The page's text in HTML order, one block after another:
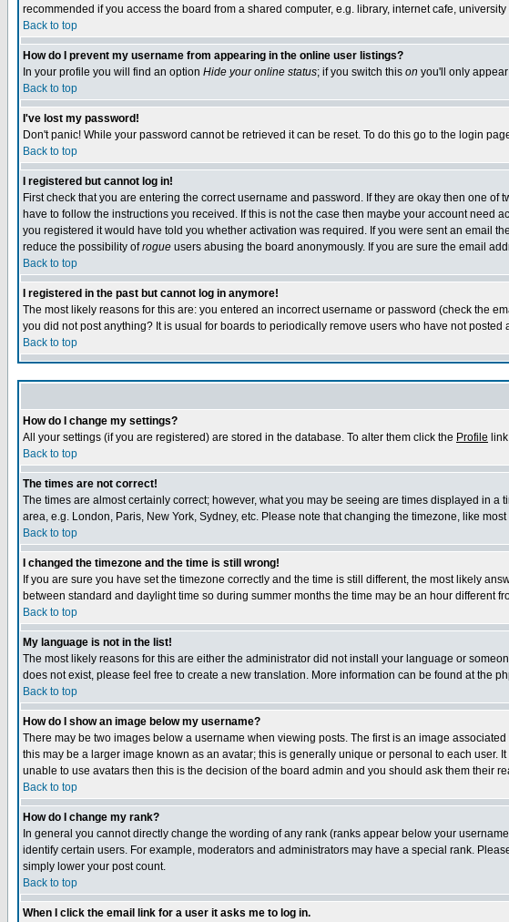
recommended if you access the board from a shared computer, e.g. library, internet cafe, university
Back to top
How do I prevent my username from appearing in the online user listings?
In your profile you will find an option Hide your online status; if you switch this on you'll only
Back to top
I've lost my password!
Don't panic! While your password cannot be retrieved it can be reset. To do this go to the login
Back to top
I registered but cannot log in!
First check that you are entering the correct username and password. If they are okay then one
have to follow the instructions you received. If this is not the case then maybe your account
you registered it would have told you whether activation was required. If you were sent an email
reduce the possibility ofrogue users abusing the board anonymously. If you are sure the email
Back to top
I registered in the past but cannot log in anymore!
The most likely reasons for this are: you entered an incorrect username or password (check the
you did not post anything? It is usual for boards to periodically remove users who have not
Back to top
How do I change my settings?
All your settings (if you are registered) are stored in the database. To alter them click the Profile
Back to top
The times are not correct!
The times are almost certainly correct; however, what you may be seeing are times displayed in
area, e.g. London, Paris, New York, Sydney, etc. Please note that changing the timezone, like
Back to top
I changed the timezone and the time is still wrong!
If you are sure you have set the timezone correctly and the time is still different, the most likely
between standard and daylight time so during summer months the time may be an hour different
Back to top
My language is not in the list!
The most likely reasons for this are either the administrator did not install your language or
does not exist, please feel free to create a new translation. More information can be found at the
Back to top
How do I show an image below my username?
There may be two images below a username when viewing posts. The first is an image
this may be a larger image known as an avatar; this is generally unique or personal to each
unable to use avatars then this is the decision of the board admin and you should ask them their
Back to top
How do I change my rank?
In general you cannot directly change the wording of any rank (ranks appear below your
identify certain users. For example, moderators and administrators may have a special rank.
simply lower your post count.
Back to top
When I click the email link for a user it asks me to log in.